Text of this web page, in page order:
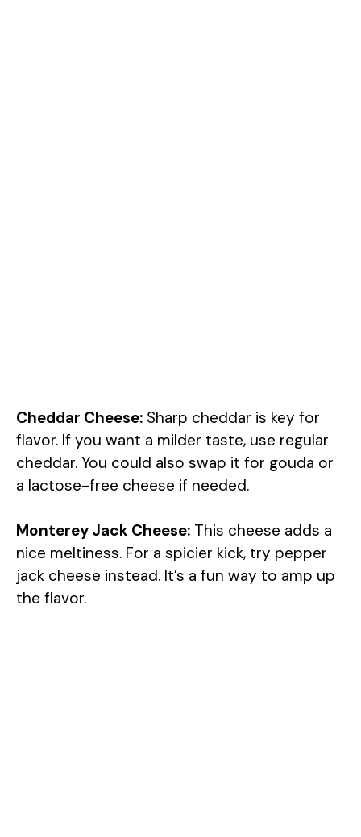
Cheddar Cheese: Sharp cheddar is key for
flavor. If you want a milder taste, use regular
cheddar. You could also swap it for gouda or
a lactose-free cheese if needed.
Monterey Jack Cheese: This cheese adds a
nice meltiness. For a spicier kick, try pepper
jack cheese instead. It’s a fun way to amp up
the flavor.